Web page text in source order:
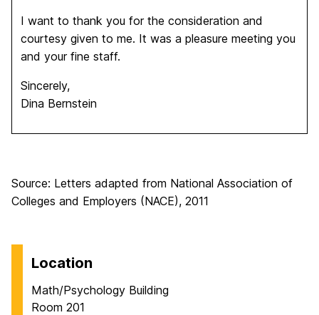
I want to thank you for the consideration and
courtesy given to me. It was a pleasure meeting you
and your fine staff.
Sincerely,
Dina Bernstein
Source: Letters adapted from National Association of
Colleges and Employers (NACE), 2011
Location
Math/Psychology Building
Room 201